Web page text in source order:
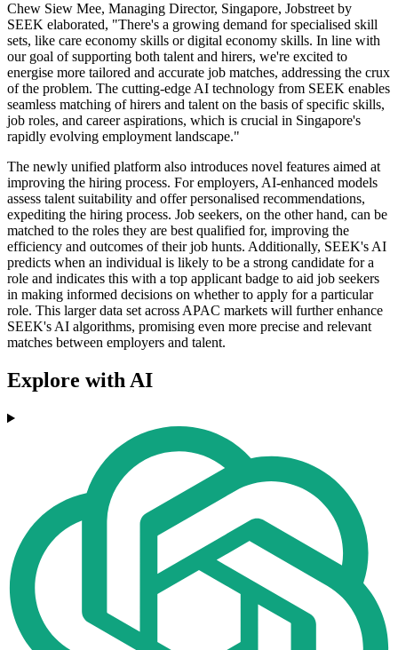
Chew Siew Mee, Managing Director, Singapore, Jobstreet by
SEEK elaborated, "There's a growing demand for specialised skill
sets, like care economy skills or digital economy skills. In line with
our goal of supporting both talent and hirers, we're excited to
energise more tailored and accurate job matches, addressing the crux
of the problem. The cutting-edge AI technology from SEEK enables
seamless matching of hirers and talent on the basis of specific skills,
job roles, and career aspirations, which is crucial in Singapore's
rapidly evolving employment landscape."
The newly unified platform also introduces novel features aimed at
improving the hiring process. For employers, AI-enhanced models
assess talent suitability and offer personalised recommendations,
expediting the hiring process. Job seekers, on the other hand, can be
matched to the roles they are best qualified for, improving the
efficiency and outcomes of their job hunts. Additionally, SEEK's AI
predicts when an individual is likely to be a strong candidate for a
role and indicates this with a top applicant badge to aid job seekers
in making informed decisions on whether to apply for a particular
role. This larger data set across APAC markets will further enhance
SEEK's AI algorithms, promising even more precise and relevant
matches between employers and talent.
Explore with AI